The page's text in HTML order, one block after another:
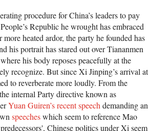
procedure for China’s leaders to pay
Republic he wrought has embraced
heated ardor, the party he founded has
his portrait has stared out over Tiananmen
his body reposes peacefully at the
recognize. But since Xi Jinping’s arrival at
to reverberate more loudly. From the
internal Party directive known as
Yuan Guiren’s recent speech demanding an
speecheswhich seem to reference Mao
Chinese politics under Xi seem